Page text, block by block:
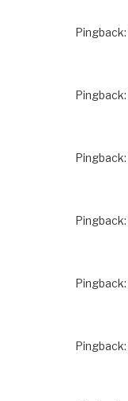
Pingback:
Pingback:
Pingback:
Pingback:
Pingback:
Pingback: